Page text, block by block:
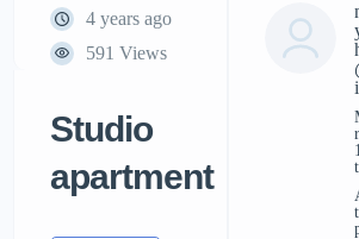
4 years ago
591 Views
Studio
apartment